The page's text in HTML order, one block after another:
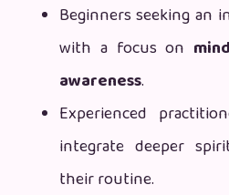
Beginners seeking an
with a focus on
awareness.
Experienced
integrate deeper
their routine.